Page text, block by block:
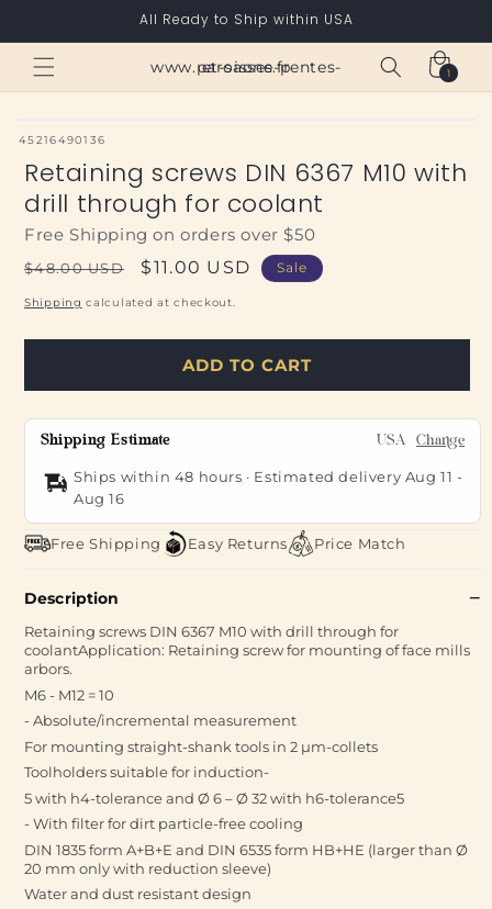
All Ready to Ship within USA
www.paroisses-pentes-et-saone.fr Cart
1
1
item
SKU:
45216490136
Retaining screws DIN 6367 M10 with
drill through for coolant
Free Shipping on orders over $50
Regular
price
$48.00 USD
Sale
price
$11.00 USD Sale
Shipping calculated at checkout.
ADD TO CART
Shipping Estimate USA Change
Ships within 48 hours · Estimated delivery Aug 11 -
Aug 16
Free Shipping Easy Returns Price Match
Description
Retaining screws DIN 6367 M10 with drill through for
coolantApplication: Retaining screw for mounting of face mills
arbors.
M6 - M12 = 10
- Absolute/incremental measurement
For mounting straight-shank tools in 2 µm-collets
Toolholders suitable for induction-
5 with h4-tolerance and Ø 6 – Ø 32 with h6-tolerance5
- With filter for dirt particle-free cooling
DIN 1835 form A+B+E and DIN 6535 form HB+HE (larger than Ø
20 mm only with reduction sleeve)
Water and dust resistant design